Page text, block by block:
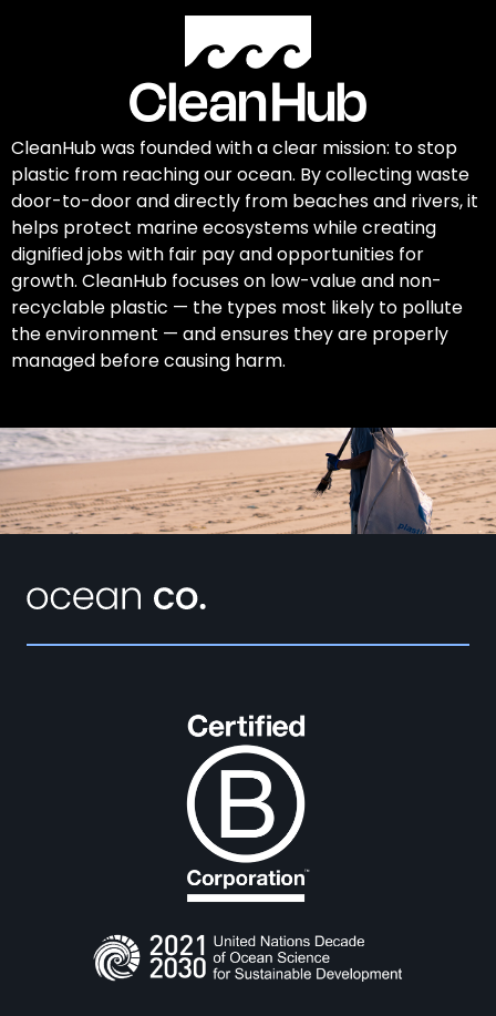
CleanHub was founded with a clear mission: to stop
plastic from reaching our ocean. By collecting waste
door-to-door and directly from beaches and rivers, it
helps protect marine ecosystems while creating
dignified jobs with fair pay and opportunities for
growth. CleanHub focuses on low-value and non-
recyclable plastic — the types most likely to pollute
the environment — and ensures they are properly
managed before causing harm.